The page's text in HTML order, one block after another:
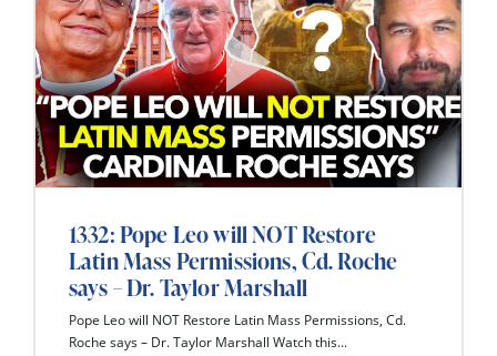
1332: Pope Leo will NOT Restore
Latin Mass Permissions, Cd. Roche
says – Dr. Taylor Marshall
Pope Leo will NOT Restore Latin Mass Permissions, Cd.
Roche says – Dr. Taylor Marshall Watch this...